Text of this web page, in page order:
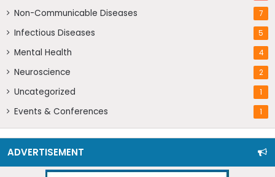
Non-Communicable Diseases 7
Infectious Diseases 5
Mental Health 4
Neuroscience 2
Uncategorized 1
Events & Conferences 1
ADVERTISEMENT